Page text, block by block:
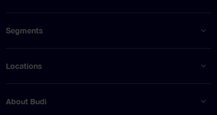
Segments
Locations
About Budi